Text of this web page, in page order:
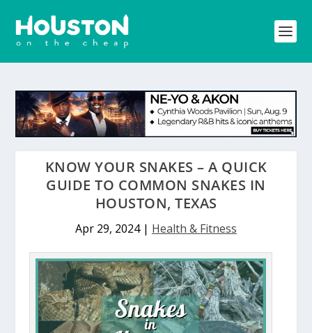
KNOW YOUR SNAKES – A QUICK
GUIDE TO COMMON SNAKES IN
HOUSTON, TEXAS
Apr 29, 2024| Health & Fitness